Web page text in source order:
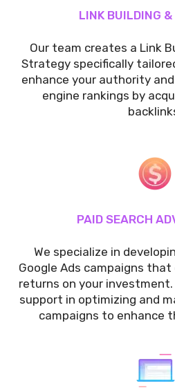
LINK BUILDING
Our team creates a Link
Strategy specifically
enhance your authority
engine rankings by
PAID SEARCH
We specialize in
Google Ads campaigns
returns on your
support in optimizing and
campaigns to enhance